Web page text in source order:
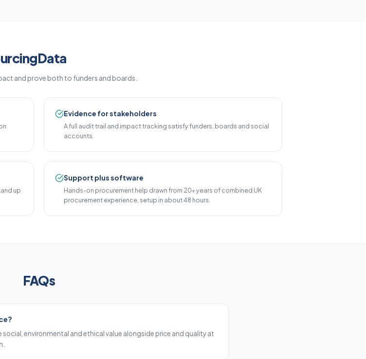
and prove both to funders and boards.
Evidence for stakeholders
A full audit trail and impact tracking satisfy funders, boards and social
accounts.
up
Support plus software
Hands-on procurement help drawn from 20+ years of combined UK
procurement experience, setup in about 48 hours.
FAQs
environmental and ethical value alongside price and quality at